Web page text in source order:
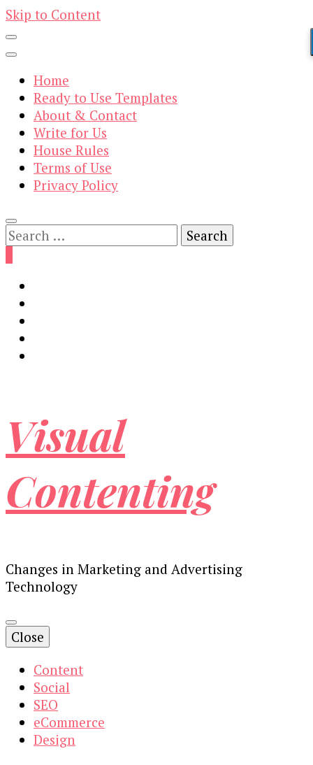
Skip to Content
Home
Ready to Use Templates
About & Contact
Write for Us
House Rules
Terms of Use
Privacy Policy
Search
for:
Visual
Contenting
Changes in Marketing and Advertising
Technology
Close
Content
Social
SEO
eCommerce
Design